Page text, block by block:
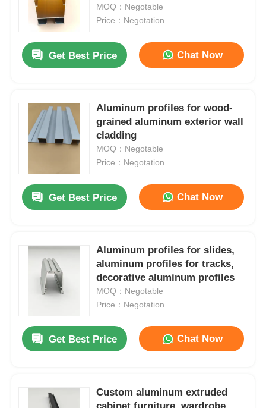
Home
About Us
Factory Tour
Quality Control
Contact Us
News
Request A Quote
Aluminium Kitchen Profiles
of doors and windows with
related accessories.
MOQ：Negotable
Price：Negotation
Get Best Price Chat Now
Aluminum profiles for wood-
grained aluminum exterior wall
cladding
MOQ：Negotable
Price：Negotation
Get Best Price Chat Now
Aluminum profiles for slides,
aluminum profiles for tracks,
decorative aluminum profiles
MOQ：Negotable
Price：Negotation
Get Best Price Chat Now
Custom aluminum extruded
cabinet furniture, wardrobe